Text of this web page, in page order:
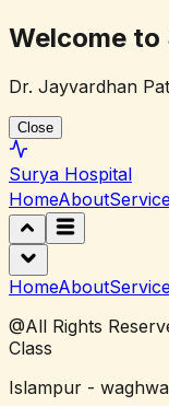
Welcome to
Dr. Jayvardhan
Close
Surya Hospital
HomeAbout
HomeAbout
@All Rights
Class
Islampur -